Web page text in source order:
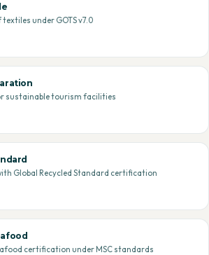
under GOTS v7.0
sustainable tourism facilities
Global Recycled Standard certification
certification under MSC standards